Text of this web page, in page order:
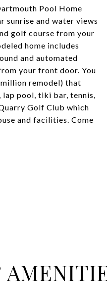
Pool Home
sunrise and water views
golf course from your
home includes
and automated
your front door. You
remodel) that
pool, tiki bar, tennis,
Golf Club which
and facilities. Come